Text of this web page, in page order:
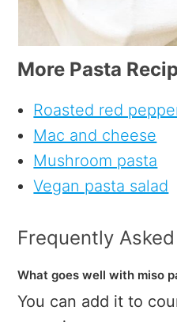
More Pasta
Roasted red
Mac and cheese
Mushroom pasta
Vegan pasta salad
Frequently
What goes well with miso
You can add it to